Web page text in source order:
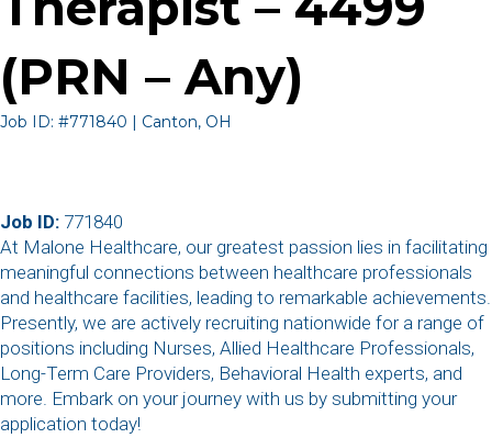
(PRN – Any)
Job ID: #771840 | Canton, OH
Job ID: 771840
At Malone Healthcare, our greatest passion lies in facilitating
meaningful connections between healthcare professionals
and healthcare facilities, leading to remarkable achievements.
Presently, we are actively recruiting nationwide for a range of
positions including Nurses, Allied Healthcare Professionals,
Long-Term Care Providers, Behavioral Health experts, and
more. Embark on your journey with us by submitting your
application today!